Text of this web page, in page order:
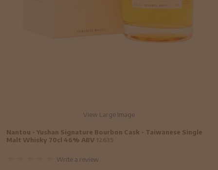
View Large Image
Nantou - Yushan Signature Bourbon Cask - Taiwanese Single
Malt Whisky 70cl 46% ABV
Write a review